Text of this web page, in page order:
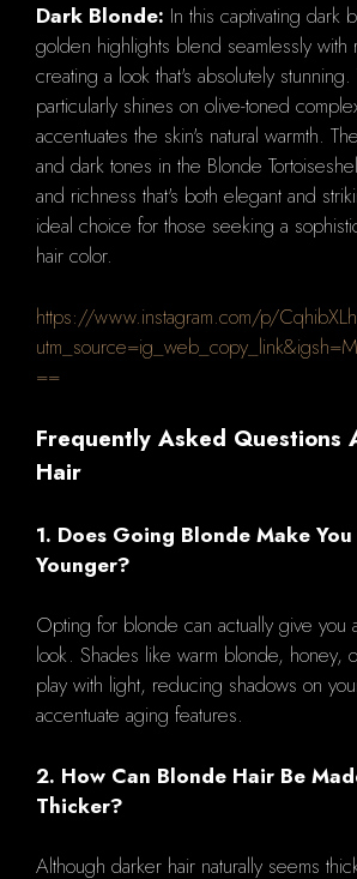
Dark Blonde: In this captivating dark
golden highlights blend seamlessly with
creating a look that's absolutely
particularly shines on olive-toned
accentuates the skin's natural warmth.
and dark tones in the Blonde
and richness that's both elegant and
ideal choice for those seeking a
hair color.
https://www.instagram.com/p/
==
Frequently Asked Questions
Hair
1. Does Going Blonde Make
Younger?
Opting for blonde can actually give you
look. Shades like warm blonde, honey,
play with light, reducing shadows on
accentuate aging features.
2. How Can Blonde Hair Be
Thicker?
Although darker hair naturally seems